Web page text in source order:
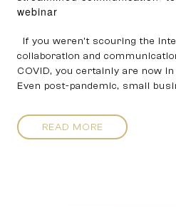
webinar
If you weren’t scouring the
collaboration and
COVID, you certainly are now
Even post-pandemic, small
READ MORE